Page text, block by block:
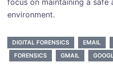
focus on maintaining a safe
environment.
DIGITAL FORENSICS EMAIL
FORENSICS
GMAIL